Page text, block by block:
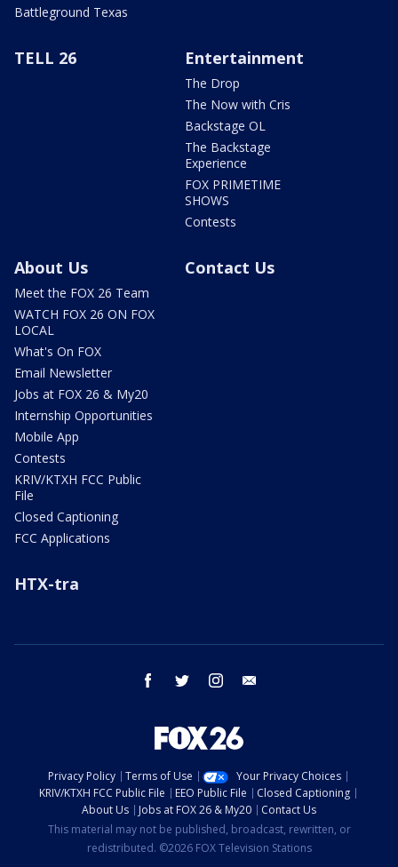
Battleground Texas
TELL 26 Entertainment
The Drop
The Now with Cris
Backstage OL
The Backstage
Experience
FOX PRIMETIME
SHOWS
Contests
About Us
Meet the FOX 26 Team
WATCH FOX 26 ON FOX
LOCAL
What's On FOX
Email Newsletter
Jobs at FOX 26 & My20
Internship Opportunities
Mobile App
Contests
KRIV/KTXH FCC Public
File
Closed Captioning
FCC Applications
Contact Us
HTX-tra
facebook twitter instagram
Privacy Policy Terms of Use
Your Privacy Choices
KRIV/KTXH FCC Public File
EEO Public File
Closed Captioning
About Us
Jobs at FOX 26 & My20
Contact Us
This material may not be published, broadcast, rewritten, or
redistributed. ©2026 FOX Television Stations